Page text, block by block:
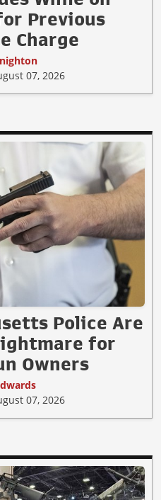
Previous
Charge
07, 2026
Police Are
for
Owners
07, 2026